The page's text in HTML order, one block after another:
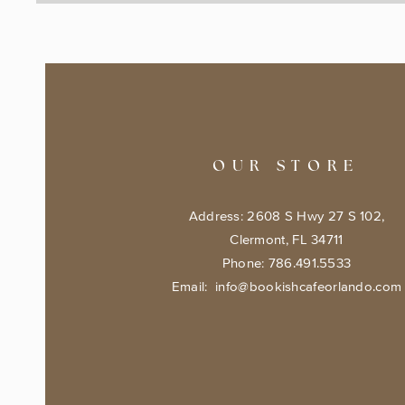
OUR STORE
Address: 2608 S Hwy 27 S 102,
Clermont, FL 34711
Phone: 786.491.5533
Email: info@bookishcafeorlando.com